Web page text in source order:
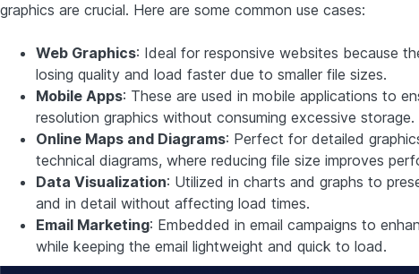
graphics are crucial. Here are some common use cases:
Web Graphics: Ideal for responsive websites because
losing quality and load faster due to smaller file sizes.
Mobile Apps: These are used in mobile applications to
resolution graphics without consuming excessive storage.
Online Maps and Diagrams: Perfect for detailed
technical diagrams, where reducing file size improves
Data Visualization: Utilized in charts and graphs to
and in detail without affecting load times.
Email Marketing: Embedded in email campaigns to
while keeping the email lightweight and quick to load.